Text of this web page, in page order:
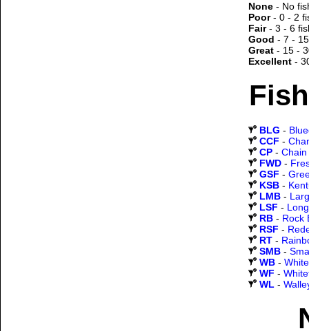
None - No
Poor- 0 - 2
Fair- 3 - 6
Good - 7 -
Great - 15 -
Excellent -
BLG -
CCF -
CP - Chain
FWD -
GSF -
KSB -
LMB -
LSF -
RB - Rock
RSF -
RT -
SMB -
WB -
WF -
WL -